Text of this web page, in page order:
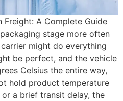
Freight: A Complete Guide
stage more often
might do everything
be perfect, and the vehicle
Celsius the entire way,
hold product temperature
a brief transit delay, the